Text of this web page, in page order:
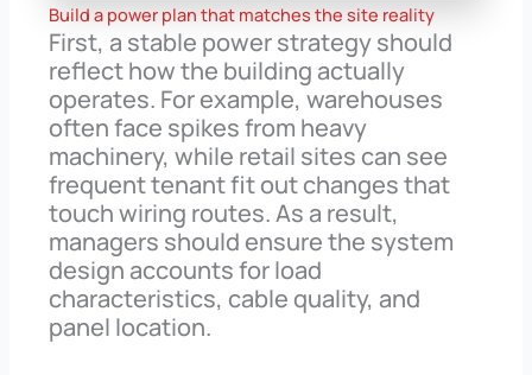
Build a power plan that matches the site reality
First, a stable power strategy should
reflect how the building actually
operates. For example, warehouses
often face spikes from heavy
machinery, while retail sites can see
frequent tenant fit out changes that
touch wiring routes. As a result,
managers should ensure the system
design accounts for load
characteristics, cable quality, and
panel location.